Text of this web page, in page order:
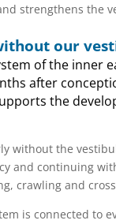
strengthens the
our
of the inner
after
the
without the
and continuing
crawling and
is connected to